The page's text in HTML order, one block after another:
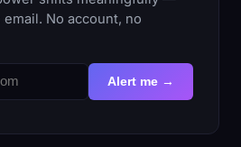
No account, no
Alert me →